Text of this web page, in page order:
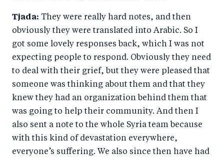
Tjada: They were really hard notes, and then
obviously they were translated into Arabic. So I
got some lovely responses back, which I was not
expecting people to respond. Obviously they need
to deal with their grief, but they were pleased that
someone was thinking about them and that they
knew they had an organization behind them that
was going to help their community. And then I
also sent a note to the whole Syria team because
with this kind of devastation everywhere,
everyone’s suffering. We also since then have had